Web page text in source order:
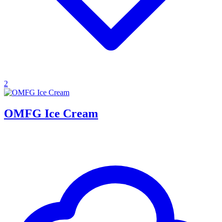
2
OMFG Ice Cream